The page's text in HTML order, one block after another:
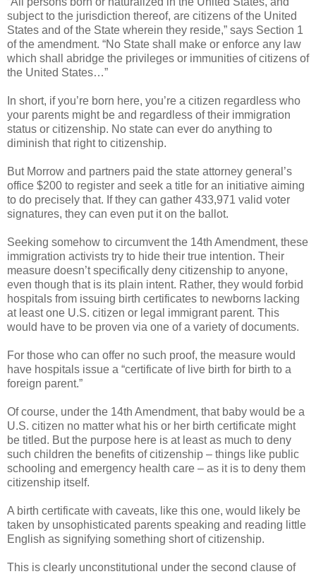
subject to the jurisdiction thereof, are citizens of the United
States and of the State wherein they reside,” says Section 1
of the amendment. “No State shall make or enforce any law
which shall abridge the privileges or immunities of citizens of
the United States…”
In short, if you’re born here, you’re a citizen regardless who
your parents might be and regardless of their immigration
status or citizenship. No state can ever do anything to
diminish that right to citizenship.
But Morrow and partners paid the state attorney general’s
office $200 to register and seek a title for an initiative aiming
to do precisely that. If they can gather 433,971 valid voter
signatures, they can even put it on the ballot.
Seeking somehow to circumvent the 14th Amendment, these
immigration activists try to hide their true intention. Their
measure doesn’t specifically deny citizenship to anyone,
even though that is its plain intent. Rather, they would forbid
hospitals from issuing birth certificates to newborns lacking
at least one U.S. citizen or legal immigrant parent. This
would have to be proven via one of a variety of documents.
For those who can offer no such proof, the measure would
have hospitals issue a “certificate of live birth for birth to a
foreign parent.”
Of course, under the 14th Amendment, that baby would be a
U.S. citizen no matter what his or her birth certificate might
be titled. But the purpose here is at least as much to deny
such children the benefits of citizenship – things like public
schooling and emergency health care – as it is to deny them
citizenship itself.
A birth certificate with caveats, like this one, would likely be
taken by unsophisticated parents speaking and reading little
English as signifying something short of citizenship.
This is clearly unconstitutional under the second clause of